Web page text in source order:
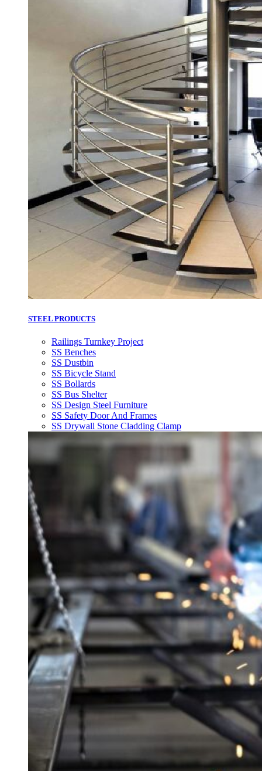
STEEL PRODUCTS
Railings Turnkey Project
SS Benches
SS Dustbin
SS Bicycle Stand
SS Bollards
SS Bus Shelter
SS Design Steel Furniture
SS Safety Door And Frames
SS Drywall Stone Cladding Clamp